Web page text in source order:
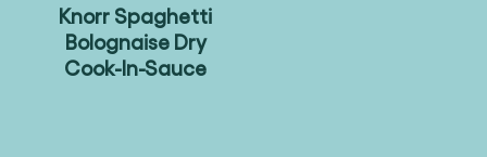
Knorr Spaghetti
Bolognaise Dry
Cook-In-Sauce